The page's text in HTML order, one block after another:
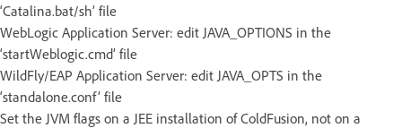
‘Catalina.bat/sh’ file
WebLogic Application Server: edit JAVA_OPTIONS in the
‘startWeblogic.cmd’ file
WildFly/EAP Application Server: edit JAVA_OPTS in the
‘standalone.conf’ file
Set the JVM flags on a JEE installation of ColdFusion, not on a